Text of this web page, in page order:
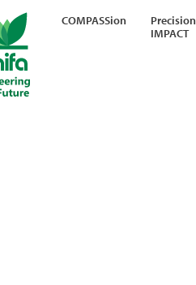
COMPASSion
Precision
IMPACT